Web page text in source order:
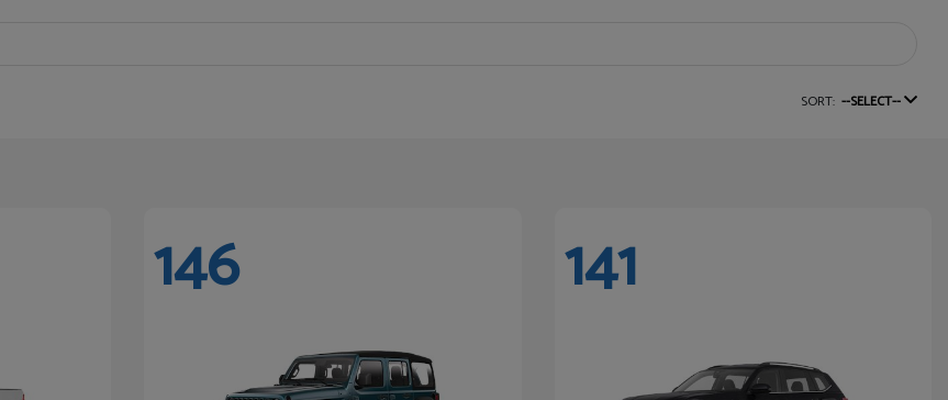
SORT: --SELECT--
146 141